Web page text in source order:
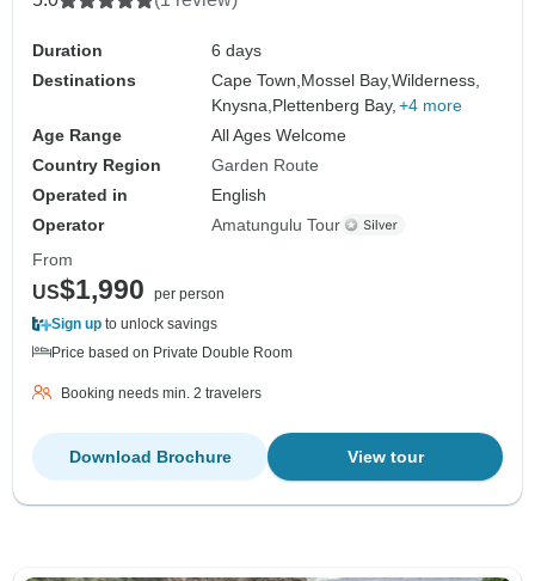
Duration
6 days
Destinations
Cape Town, Mossel Bay,Wilderness,
Knysna, Plettenberg Bay, +4 more
Age Range
All Ages Welcome
Country Region
Garden Route
Operated in
English
Operator
Amatungulu Tour
From
US$1,990
per person
Sign up to unlock savings
Price based on Private Double Room
Booking needs min. 2 travelers
View tour
Download Brochure